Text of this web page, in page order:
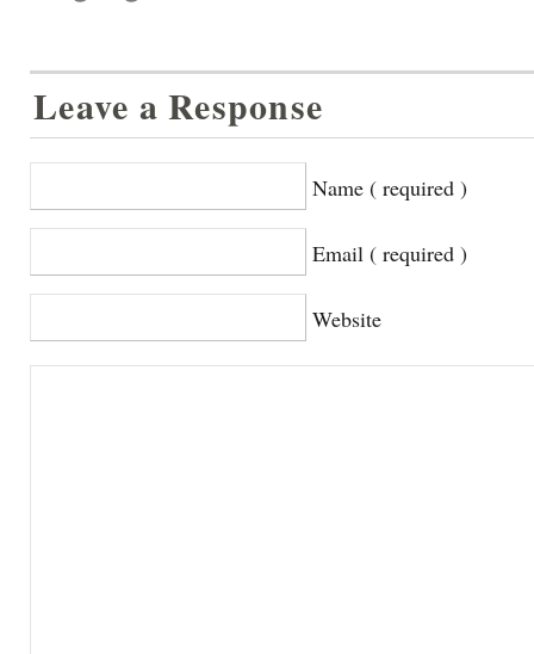
Leave a Response
Name ( required )
Email ( required )
Website